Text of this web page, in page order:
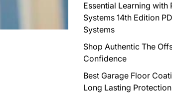
Essential Learning
Systems 14th Edition
Systems
Shop Authentic The
Confidence
Best Garage Floor
Long Lasting Protection